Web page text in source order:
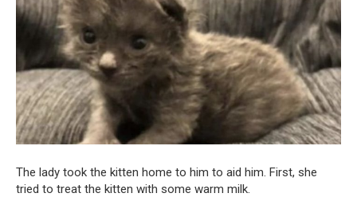
The lady took the kitten home to him to aid him. First, she
tried to treat the kitten with some warm milk.